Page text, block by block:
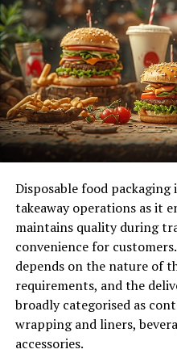
Future Prospects
Conclusion
FAQs
Understanding
At its core, chiso.xyz is
comprehensive data on
market indices, forex
financial indicators. The
interface ensures that both
professionals can easily
information. One of the
Disposable food
takeaway operations as it
maintains quality during
convenience for
depends on the nature of
requirements, and the
broadly categorised as
wrapping and liners,
accessories.